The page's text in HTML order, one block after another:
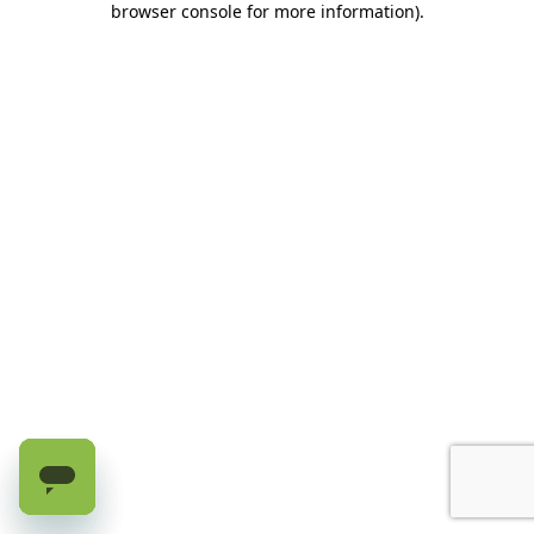
browser console for more information).